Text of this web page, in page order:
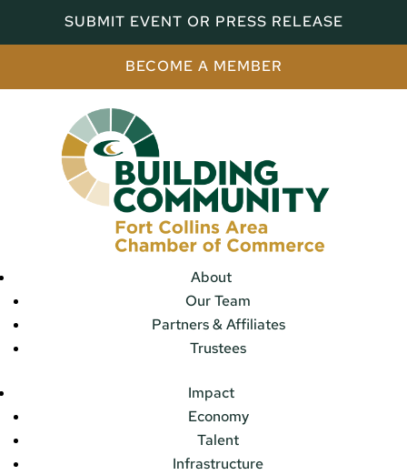
SUBMIT EVENT OR PRESS RELEASE
BECOME A MEMBER
About
Our Team
Partners & Affiliates
Trustees
Impact
Economy
Talent
Infrastructure